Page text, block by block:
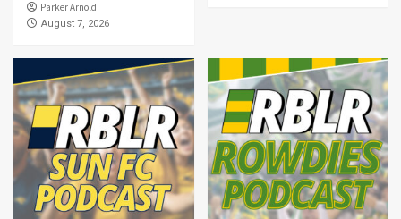
Parker Arnold
August 7, 2026